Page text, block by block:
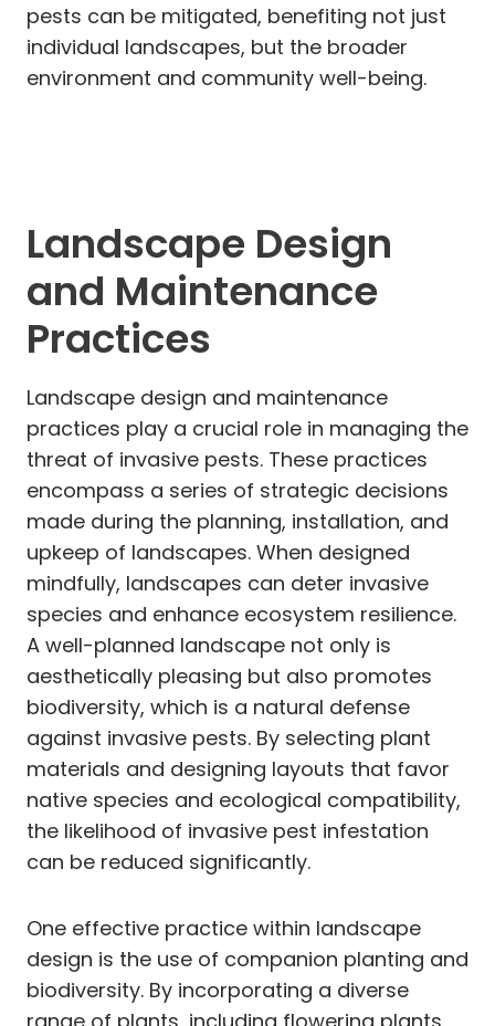
pests can be mitigated, benefiting not just
individual landscapes, but the broader
environment and community well-being.
Landscape Design
and Maintenance
Practices
Landscape design and maintenance
practices play a crucial role in managing the
threat of invasive pests. These practices
encompass a series of strategic decisions
made during the planning, installation, and
upkeep of landscapes. When designed
mindfully, landscapes can deter invasive
species and enhance ecosystem resilience.
A well-planned landscape not only is
aesthetically pleasing but also promotes
biodiversity, which is a natural defense
against invasive pests. By selecting plant
materials and designing layouts that favor
native species and ecological compatibility,
the likelihood of invasive pest infestation
can be reduced significantly.
One effective practice within landscape
design is the use of companion planting and
biodiversity. By incorporating a diverse